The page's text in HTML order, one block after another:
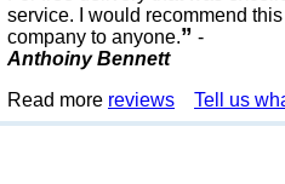
service. I would recommend this
company to anyone.” -
Anthoiny Bennett
Read more reviews Tell us